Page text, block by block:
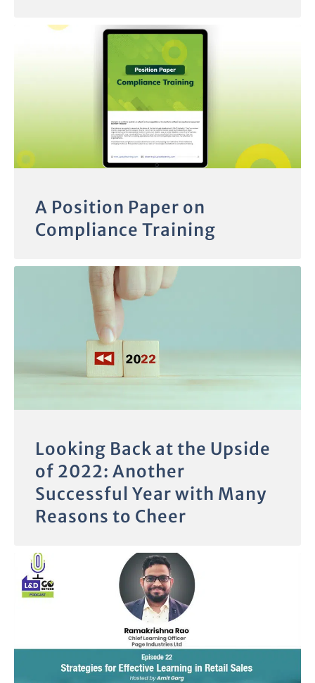
A Position Paper on
Compliance Training
Looking Back at the Upside
of 2022: Another
Successful Year with Many
Reasons to Cheer